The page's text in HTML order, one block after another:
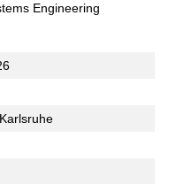
Engineering